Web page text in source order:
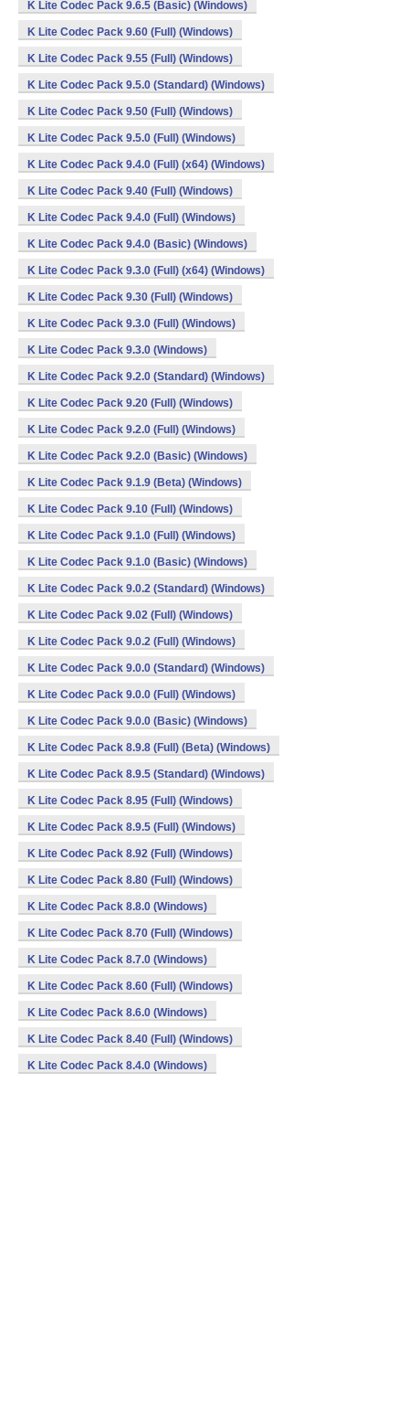
K Lite Codec Pack 9.6.5 (Basic) (Windows)
K Lite Codec Pack 9.60 (Full) (Windows)
K Lite Codec Pack 9.55 (Full) (Windows)
K Lite Codec Pack 9.5.0 (Standard) (Windows)
K Lite Codec Pack 9.50 (Full) (Windows)
K Lite Codec Pack 9.5.0 (Full) (Windows)
K Lite Codec Pack 9.4.0 (Full) (x64) (Windows)
K Lite Codec Pack 9.40 (Full) (Windows)
K Lite Codec Pack 9.4.0 (Full) (Windows)
K Lite Codec Pack 9.4.0 (Basic) (Windows)
K Lite Codec Pack 9.3.0 (Full) (x64) (Windows)
K Lite Codec Pack 9.30 (Full) (Windows)
K Lite Codec Pack 9.3.0 (Full) (Windows)
K Lite Codec Pack 9.3.0 (Windows)
K Lite Codec Pack 9.2.0 (Standard) (Windows)
K Lite Codec Pack 9.20 (Full) (Windows)
K Lite Codec Pack 9.2.0 (Full) (Windows)
K Lite Codec Pack 9.2.0 (Basic) (Windows)
K Lite Codec Pack 9.1.9 (Beta) (Windows)
K Lite Codec Pack 9.10 (Full) (Windows)
K Lite Codec Pack 9.1.0 (Full) (Windows)
K Lite Codec Pack 9.1.0 (Basic) (Windows)
K Lite Codec Pack 9.0.2 (Standard) (Windows)
K Lite Codec Pack 9.02 (Full) (Windows)
K Lite Codec Pack 9.0.2 (Full) (Windows)
K Lite Codec Pack 9.0.0 (Standard) (Windows)
K Lite Codec Pack 9.0.0 (Full) (Windows)
K Lite Codec Pack 9.0.0 (Basic) (Windows)
K Lite Codec Pack 8.9.8 (Full) (Beta) (Windows)
K Lite Codec Pack 8.9.5 (Standard) (Windows)
K Lite Codec Pack 8.95 (Full) (Windows)
K Lite Codec Pack 8.9.5 (Full) (Windows)
K Lite Codec Pack 8.92 (Full) (Windows)
K Lite Codec Pack 8.80 (Full) (Windows)
K Lite Codec Pack 8.8.0 (Windows)
K Lite Codec Pack 8.70 (Full) (Windows)
K Lite Codec Pack 8.7.0 (Windows)
K Lite Codec Pack 8.60 (Full) (Windows)
K Lite Codec Pack 8.6.0 (Windows)
K Lite Codec Pack 8.40 (Full) (Windows)
K Lite Codec Pack 8.4.0 (Windows)